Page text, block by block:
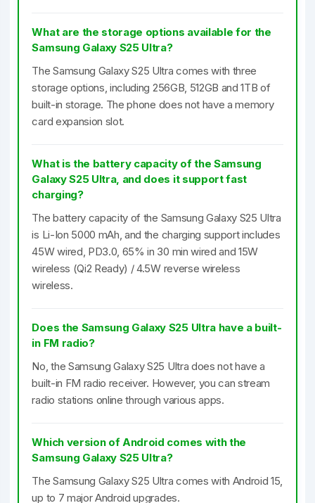
What are the storage options available for the
Samsung Galaxy S25 Ultra?
The Samsung Galaxy S25 Ultra comes with three
storage options, including 256GB, 512GB and 1TB of
built-in storage. The phone does not have a memory
card expansion slot.
What is the battery capacity of the Samsung
Galaxy S25 Ultra, and does it support fast
charging?
The battery capacity of the Samsung Galaxy S25 Ultra
is Li-Ion 5000 mAh, and the charging support includes
45W wired, PD3.0, 65% in 30 min wired and 15W
wireless (Qi2 Ready) / 4.5W reverse wireless
wireless.
Does the Samsung Galaxy S25 Ultra have a built-
in FM radio?
No, the Samsung Galaxy S25 Ultra does not have a
built-in FM radio receiver. However, you can stream
radio stations online through various apps.
Which version of Android comes with the
Samsung Galaxy S25 Ultra?
The Samsung Galaxy S25 Ultra comes with Android 15,
up to 7 major Android upgrades.